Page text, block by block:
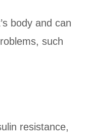
body and can
such
resistance,